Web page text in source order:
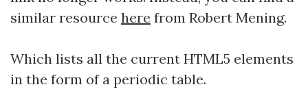
similar resource here from Robert Mening.
Which lists all the current HTML5 elements
in the form of a periodic table.